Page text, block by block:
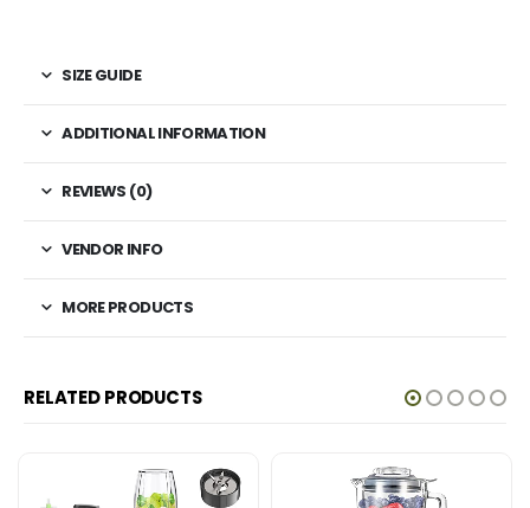
SIZE GUIDE
ADDITIONAL INFORMATION
REVIEWS (0)
VENDOR INFO
MORE PRODUCTS
RELATED PRODUCTS